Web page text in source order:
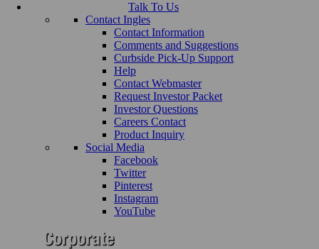
Talk To Us
Contact Ingles
Contact Information
Comments and Suggestions
Curbside Pick-Up Support
Help
Contact Webmaster
Request Investor Packet
Investor Questions
Careers Contact
Product Inquiry
Social Media
Facebook
Twitter
Pinterest
Instagram
YouTube